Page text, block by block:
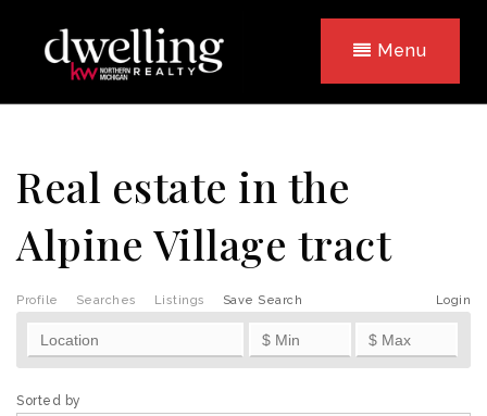
Menu
Real estate in the
Alpine Village tract
Profile Searches Listings Login
Save Search
Sorted by